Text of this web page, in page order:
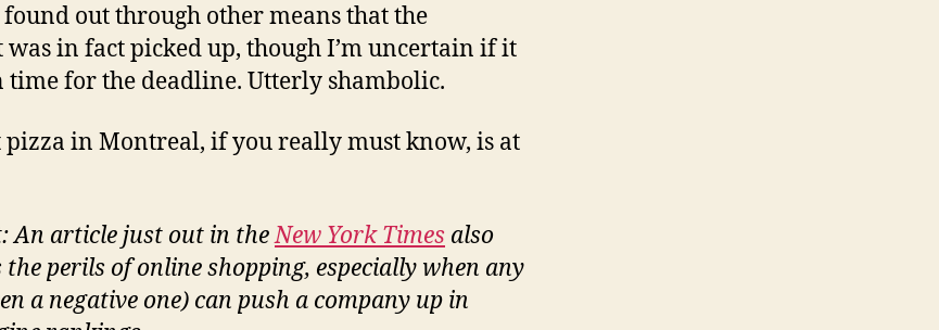
found out through other means that the
was in fact picked up, though I’m uncertain if it
for the deadline. Utterly shambolic.
pizza in Montreal, if you really must know, is at
An article just out in theNew York Times also
perils of online shopping, especially when any
a negative one) can push a company up in